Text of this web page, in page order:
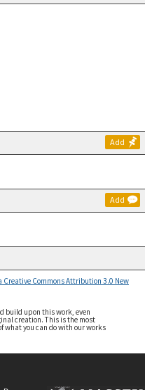
Add
Add
Creative Commons Attribution 3.0 New
build upon this work, even
creation. This is the most
what you can do with our works